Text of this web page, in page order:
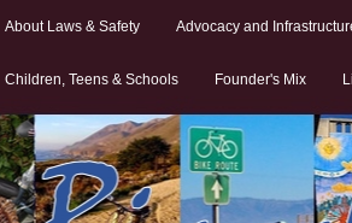
About Laws & Safety Advocacy and
Children, Teens & Schools Founder's Mix